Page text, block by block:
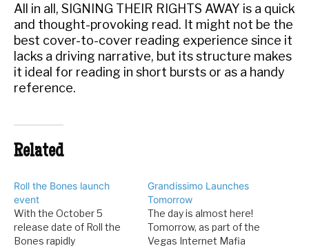
All in all, SIGNING THEIR RIGHTS AWAY is a quick
and thought-provoking read. It might not be the
best cover-to-cover reading experience since it
lacks a driving narrative, but its structure makes
it ideal for reading in short bursts or as a handy
reference.
Related
Roll the Bones launch
event
With the October 5
release date of Roll the
Bones rapidly
Grandissimo Launches
Tomorrow
The day is almost here!
Tomorrow, as part of the
Vegas Internet Mafia